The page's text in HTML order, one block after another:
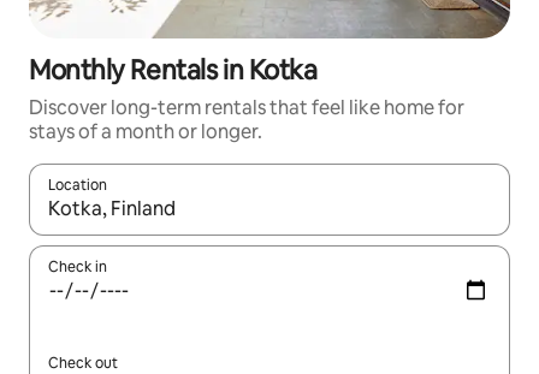
Monthly Rentals in Kotka
Discover long-term rentals that feel like home for
stays of a month or longer.
Location
When results are available, navigate with up and down arrow
Check in
Check out